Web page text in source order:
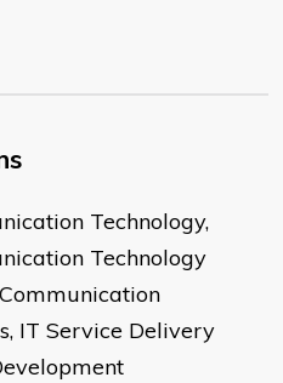
Technology,
Technology
IT Service Delivery